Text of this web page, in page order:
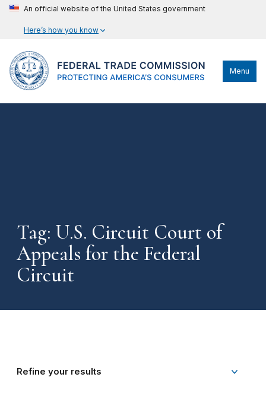
An official website of the United States government
Here’s how you know
Menu
Tag: U.S. Circuit Court of
Appeals for the Federal
Circuit
Refine your results